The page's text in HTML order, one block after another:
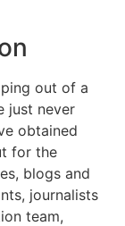
out of a
just never
obtained
for the
blogs and
journalists
team,